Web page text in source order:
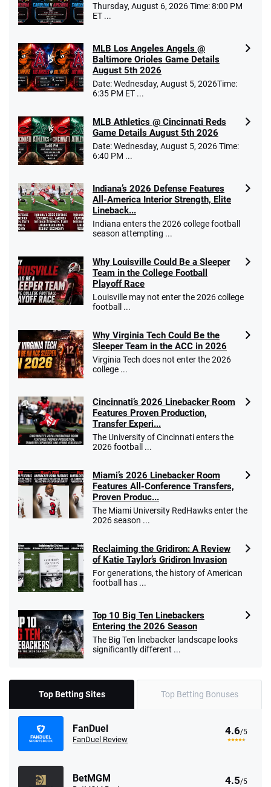
Thursday, August 6, 2026 Time: 8:00 PM
ET ...
MLB Los Angeles Angels @
Baltimore Orioles Game Details
August 5th 2026
Date: Wednesday, August 5, 2026Time:
6:35 PM ET ...
MLB Athletics @ Cincinnati Reds
Game Details August 5th 2026
Date: Wednesday, August 5, 2026 Time:
6:40 PM ...
Indiana’s 2026 Defense Features
All-America Interior Strength, Elite
Lineback...
Indiana enters the 2026 college football
season attempting ...
Why Louisville Could Be a Sleeper
Team in the College Football
Playoff Race
Louisville may not enter the 2026 college
football ...
Why Virginia Tech Could Be the
Sleeper Team in the ACC in 2026
Virginia Tech does not enter the 2026
college ...
Cincinnati’s 2026 Linebacker Room
Features Proven Production,
Transfer Experi...
The University of Cincinnati enters the
2026 football ...
Miami’s 2026 Linebacker Room
Features All-Conference Transfers,
Proven Produc...
The Miami University RedHawks enter the
2026 season ...
Reclaiming the Gridiron: A Review
of Katie Taylor’s Gridiron Invasion
For generations, the history of American
football has ...
Top 10 Big Ten Linebackers
Entering the 2026 Season
The Big Ten linebacker landscape looks
significantly different ...
Top Betting Sites Top Betting Bonuses
FanDuel
FanDuel Review
4.6/5
BetMGM 4.5/5